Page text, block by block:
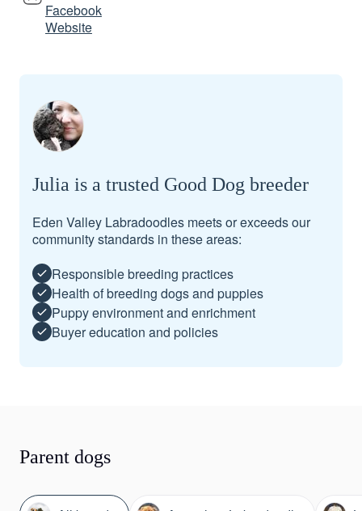
Facebook
Website
Julia is a trusted Good Dog breeder
Eden Valley Labradoodles meets or exceeds our
community standards in these areas:
Responsible breeding practices
Health of breeding dogs and puppies
Puppy environment and enrichment
Buyer education and policies
Parent dogs